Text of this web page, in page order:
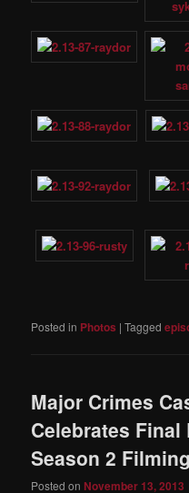
Posted in Photos |Tagged
Major Crimes
Celebrates Final
Season 2 Filming
Posted on November 13, 2013